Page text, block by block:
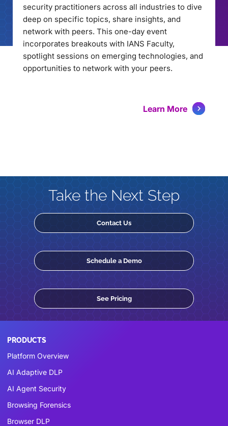
security practitioners across all industries to dive
deep on specific topics, share insights, and
network with peers. This one-day event
incorporates breakouts with IANS Faculty,
spotlight sessions on emerging technologies, and
opportunities to network with your peers.
Learn More
Take the Next Step
Contact Us
Schedule a Demo
See Pricing
PRODUCTS
Platform Overview
AI Adaptive DLP
AI Agent Security
Browsing Forensics
Browser DLP